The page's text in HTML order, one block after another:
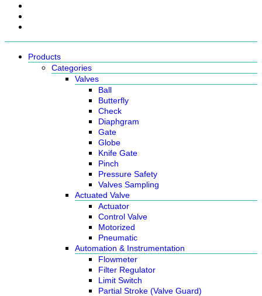
Products
Categories
Valves
Ball
Butterfly
Check
Diaphgram
Gate
Globe
Knife Gate
Pinch
Pressure Safety
Valves Sampling
Actuated Valve
Actuator
Control Valve
Motorized
Pneumatic
Automation & Instrumentation
Flowmeter
Filter Regulator
Limit Switch
Partial Stroke (Valve Guard)